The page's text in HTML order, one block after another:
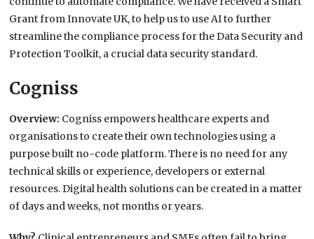
Grant from Innovate UK, to help us to use AI to further
streamline the compliance process for the Data Security and
Protection Toolkit, a crucial data security standard.
Cogniss
Overview: Cogniss empowers healthcare experts and
organisations to create their own technologies using a
purpose built no-code platform. There is no need for any
technical skills or experience, developers or external
resources. Digital health solutions can be created in a matter
of days and weeks, not months or years.